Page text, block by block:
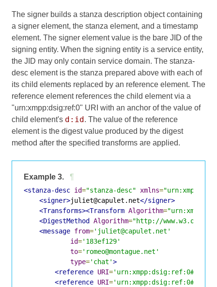
The signer builds a stanza description object containing
a signer element, the stanza element, and a timestamp
element. The signer element value is the bare JID of the
signing entity. When the signing entity is a service entity,
the JID may only contain service domain. The stanza-
desc element is the stanza prepared above with each of
its child elements replaced by an reference element. The
reference element references the child element via a
"urn:xmpp:dsig:ref:0" URI with an anchor of the value of
child element's d:id . The value of the reference
element is the digest value produced by the digest
method after the specified transforms are applied.
Example 3. ¶
<stanza-desc id="stanza-desc" xmlns=
<signer>juliet@capulet.net</signer>
<Transforms><Transform Algorithm=
<DigestMethod
Algorithm="http://www.w3.org/
<message from='juliet@capulet.net'
id='183ef129'
to='romeo@montague.net'
type='chat'>
<reference URI='urn:xmpp:dsig:ref:0#xxxx-
<reference URI='urn:xmpp:dsig:ref:0#xxxx-